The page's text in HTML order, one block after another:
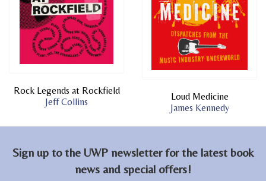
Rock Legends at Rockfield
Jeff Collins
Loud Medicine
James Kennedy
Sign up to the UWP newsletter for the latest book
news and special offers!